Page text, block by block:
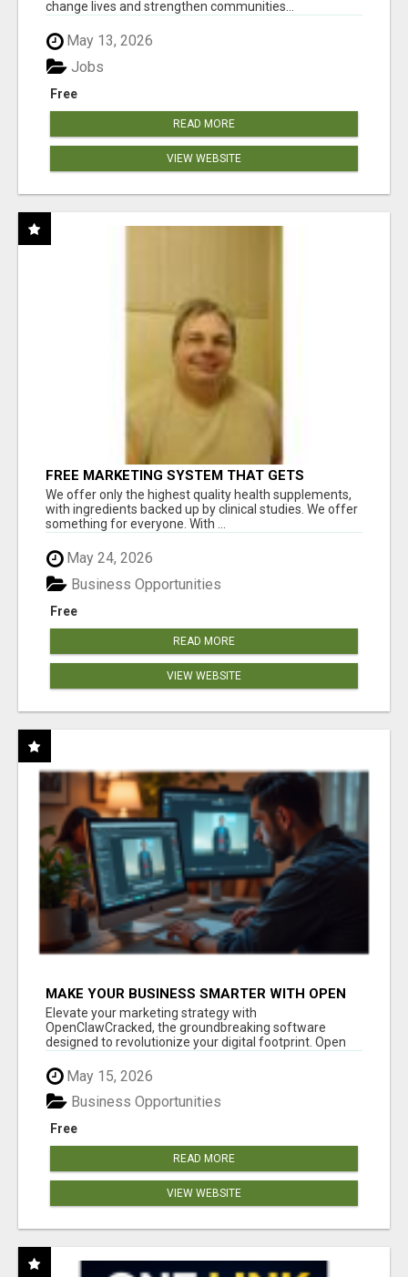
change lives and strengthen communities...
May 13, 2026
Free
Jobs
READ MORE
VIEW WEBSITE
FREE MARKETING SYSTEM THAT GETS
RESULTS
We offer only the highest quality health supplements,
with ingredients backed up by clinical studies. We offer
something for everyone. With ...
May 24, 2026
Free
Business Opportunities
READ MORE
VIEW WEBSITE
MAKE YOUR BUSINESS SMARTER WITH OPEN
CLAW AI!
Elevate your marketing strategy with
OpenClawCracked, the groundbreaking software
designed to revolutionize your digital footprint. Open
Cla...
May 15, 2026
Free
Business Opportunities
READ MORE
VIEW WEBSITE